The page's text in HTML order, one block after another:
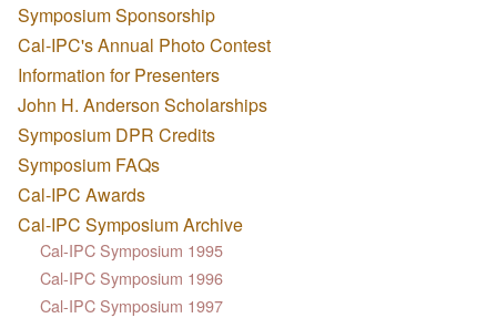
Symposium Sponsorship
Cal-IPC's Annual Photo Contest
Information for Presenters
John H. Anderson Scholarships
Symposium DPR Credits
Symposium FAQs
Cal-IPC Awards
Cal-IPC Symposium Archive
Cal-IPC Symposium 1995
Cal-IPC Symposium 1996
Cal-IPC Symposium 1997